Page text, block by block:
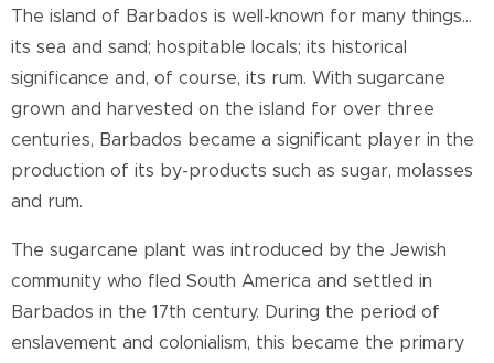
The island of Barbados is well-known for many things…
its sea and sand; hospitable locals; its historical
significance and, of course, its rum. With sugarcane
grown and harvested on the island for over three
centuries, Barbados became a significant player in the
production of its by-products such as sugar, molasses
and rum.
The sugarcane plant was introduced by the Jewish
community who fled South America and settled in
Barbados in the 17th century. During the period of
enslavement and colonialism, this became the primary